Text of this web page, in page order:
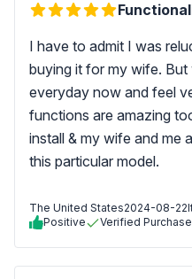
I have to admit I was
buying it for my wife.
everyday now and feel
functions are amazing
install & my wife and me
this particular model.
The United States2024-08-22
Positive
Verified Purchase